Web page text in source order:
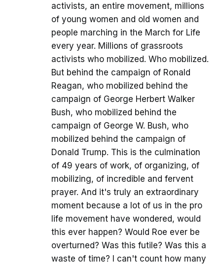
activists, an entire movement, millions
of young women and old women and
people marching in the March for Life
every year. Millions of grassroots
activists who mobilized. Who mobilized.
But behind the campaign of Ronald
Reagan, who mobilized behind the
campaign of George Herbert Walker
Bush, who mobilized behind the
campaign of George W. Bush, who
mobilized behind the campaign of
Donald Trump. This is the culmination
of 49 years of work, of organizing, of
mobilizing, of incredible and fervent
prayer. And it's truly an extraordinary
moment because a lot of us in the pro
life movement have wondered, would
this ever happen? Would Roe ever be
overturned? Was this futile? Was this a
waste of time? I can't count how many